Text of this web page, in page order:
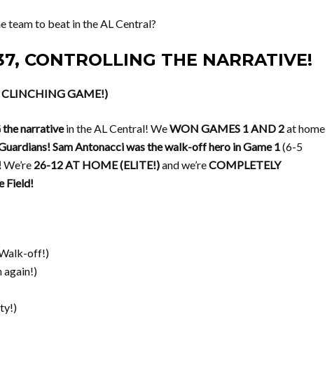
team to beat in the AL Central?
CONTROLLING THE NARRATIVE!
CLINCHING GAME!)
narrativein the AL Central! WeWON GAMES 1 AND 2at home
Sam Antonacci was the walk-off hero in Game 1(6-5
We’re 26-12 AT HOME (ELITE!)and we’reCOMPLETELY
Field!
off!)
again!)